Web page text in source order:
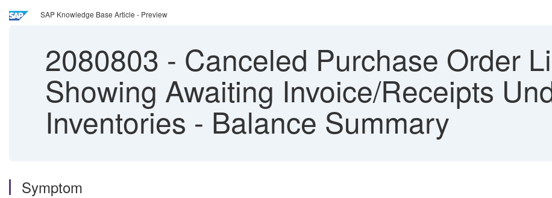
SAP Knowledge Base Article - Preview
2080803 - Canceled Purchase Order
Showing Awaiting Invoice/Receipts
Inventories - Balance Summary
Symptom